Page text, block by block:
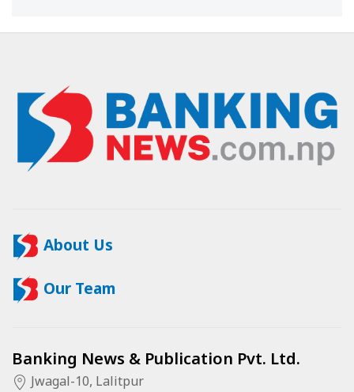
About Us
Our Team
Banking News & Publication Pvt. Ltd.
Jwagal-10, Lalitpur